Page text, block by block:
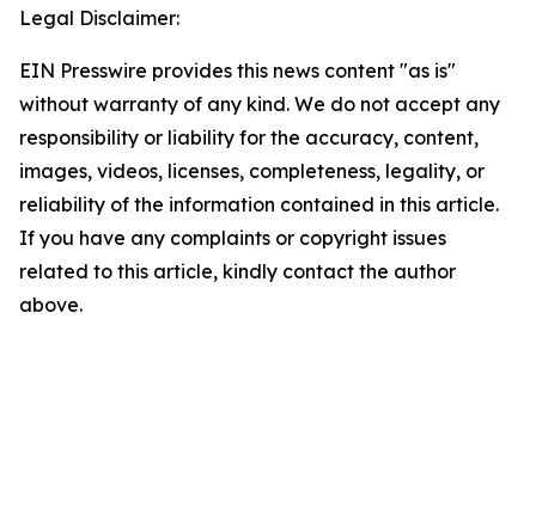
Legal Disclaimer:
EIN Presswire provides this news content "as is"
without warranty of any kind. We do not accept any
responsibility or liability for the accuracy, content,
images, videos, licenses, completeness, legality, or
reliability of the information contained in this article.
If you have any complaints or copyright issues
related to this article, kindly contact the author
above.